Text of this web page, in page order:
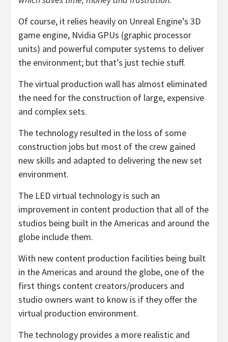
Of course, it relies heavily on Unreal Engine’s 3D
game engine, Nvidia GPUs (graphic processor
units) and powerful computer systems to deliver
the environment; but that’s just techie stuff.
The virtual production wall has almost eliminated
the need for the construction of large, expensive
and complex sets.
The technology resulted in the loss of some
construction jobs but most of the crew gained
new skills and adapted to delivering the new set
environment.
The LED virtual technology is such an
improvement in content production that all of the
studios being built in the Americas and around the
globe include them.
With new content production facilities being built
in the Americas and around the globe, one of the
first things content creators/producers and
studio owners want to know is if they offer the
virtual production environment.
The technology provides a more realistic and